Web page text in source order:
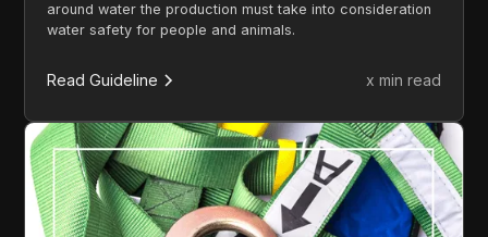
around water the production must take into consideration
water safety for people and animals.
Read Guideline x min read